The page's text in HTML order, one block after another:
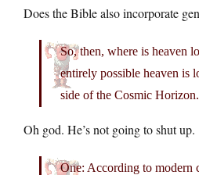
Does the Bible also incorporate
So, then, where is heaven
entirely possible heaven is
side of the Cosmic
Oh god. He’s not going to shut up.
One: According to modern